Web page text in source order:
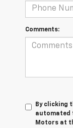
Comments:
By clicking
automated
Motors at